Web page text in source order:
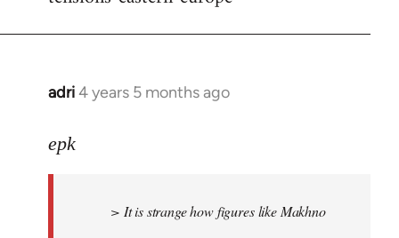
adri4 years 5 months ago
In
to
libcom.org
epk
> It is strange how figures like Makhno